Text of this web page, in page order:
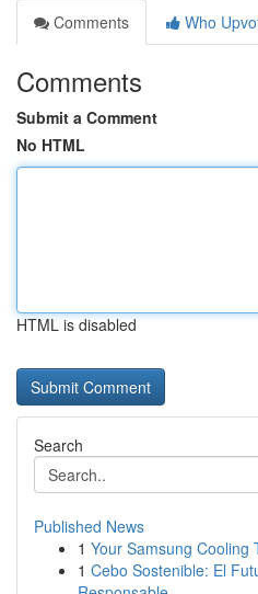
Comments
Who
Comments
Submit a Comment
No HTML
HTML is disabled
Search
Published News
1 Your Samsung Cooling
1 Cebo Sostenible: El